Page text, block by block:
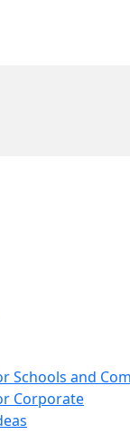
Schools and
Corporate